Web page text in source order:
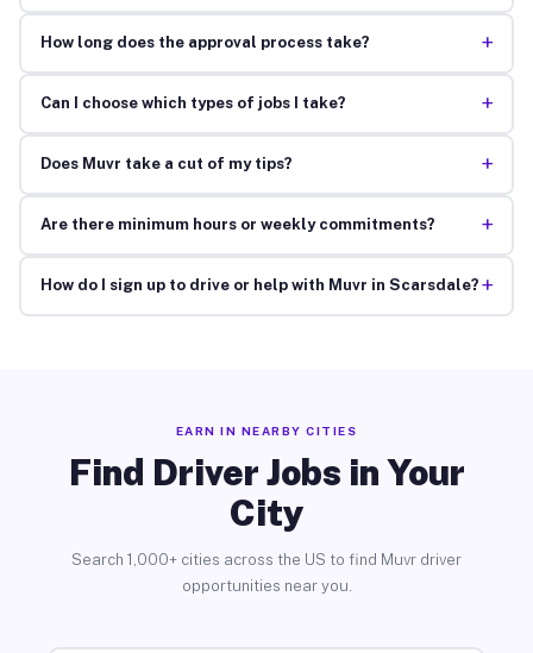
How long does the approval process take? +
Can I choose which types of jobs I take? +
Does Muvr take a cut of my tips? +
Are there minimum hours or weekly commitments? +
How do I sign up to drive or help with Muvr in Scarsdale? +
EARN IN NEARBY CITIES
Find Driver Jobs in Your
City
Search 1,000+ cities across the US to find Muvr driver
opportunities near you.